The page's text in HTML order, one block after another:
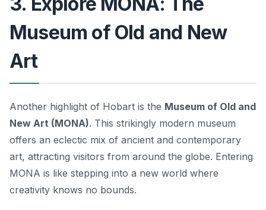
Museum of Old and New
Art
Another highlight of Hobart is the Museum of Old and
New Art (MONA). This strikingly modern museum
offers an eclectic mix of ancient and contemporary
art, attracting visitors from around the globe. Entering
MONA is like stepping into a new world where
creativity knows no bounds.